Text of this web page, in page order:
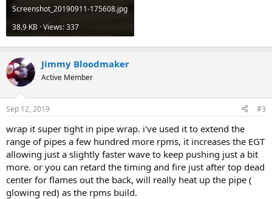
Screenshot_20190911-175608.jpg
38.9 KB · Views: 337
Jimmy Bloodmaker
Active Member
Sep 12, 2019 #3
wrap it super tight in pipe wrap. i've used it to extend the
range of pipes a few hundred more rpms, it increases the EGT
allowing just a slightly faster wave to keep pushing just a bit
more. or you can retard the timing and fire just after top dead
center for flames out the back, will really heat up the pipe (
glowing red) as the rpms build.